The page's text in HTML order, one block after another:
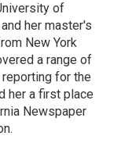
of
her master's
New York
a range of
for the
her a first place
Newspaper